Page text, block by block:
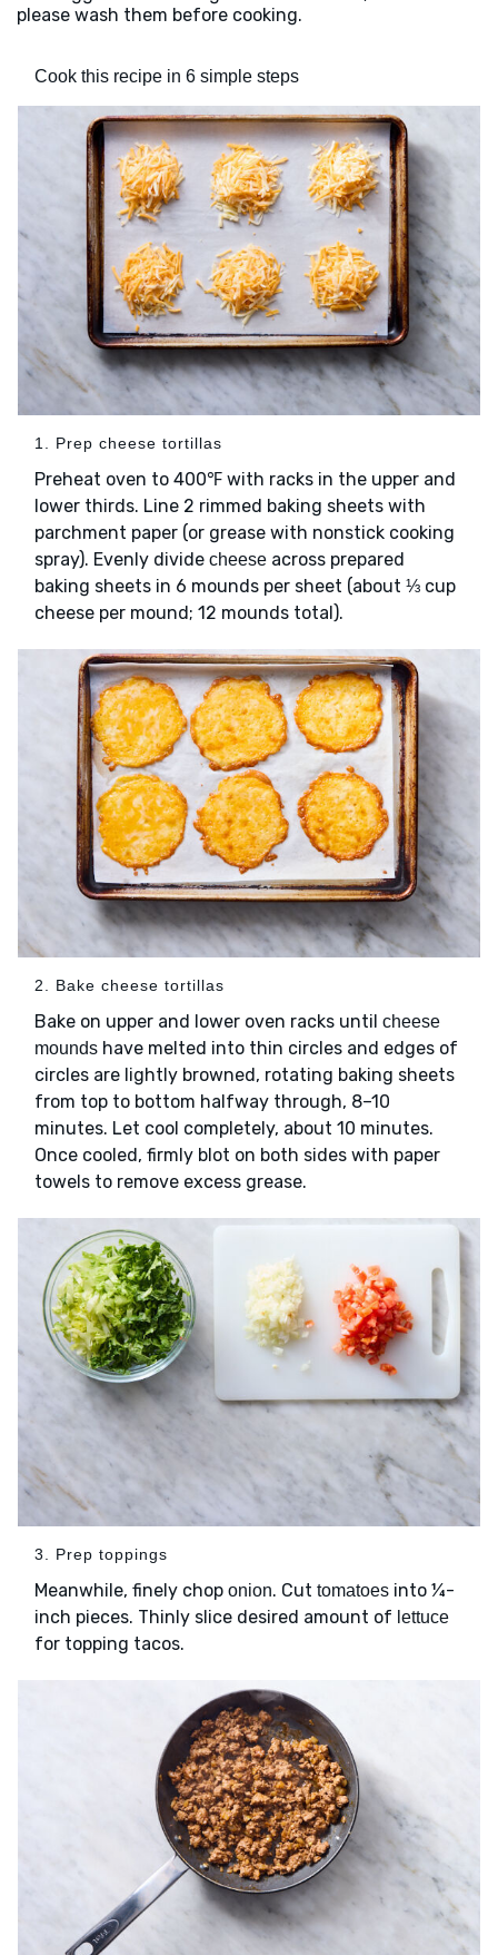
please wash them before cooking.
Cook this recipe in 6 simple steps
1. Prep cheese tortillas
Preheat oven to 400℉ with racks in the upper and
lower thirds. Line 2 rimmed baking sheets with
parchment paper (or grease with nonstick cooking
spray). Evenly divide cheese across prepared
baking sheets in 6 mounds per sheet (about ⅓ cup
cheese per mound; 12 mounds total).
2. Bake cheese tortillas
Bake on upper and lower oven racks until cheese
mounds have melted into thin circles and edges of
circles are lightly browned, rotating baking sheets
from top to bottom halfway through, 8–10
minutes. Let cool completely, about 10 minutes.
Once cooled, firmly blot on both sides with paper
towels to remove excess grease.
3. Prep toppings
Meanwhile, finely chop onion. Cut tomatoes into ¼-
inch pieces. Thinly slice desired amount of lettuce
for topping tacos.